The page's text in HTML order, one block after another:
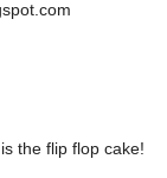
the flip flop cake!